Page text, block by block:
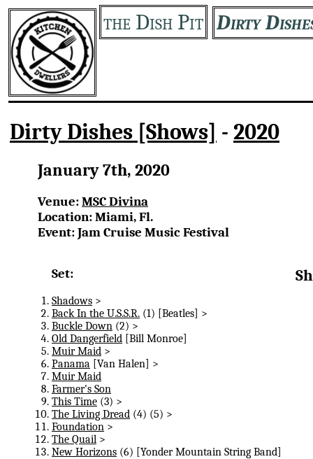
the Dish Pit Dirty
Dirty Dishes [Shows] - 2020
January 7th, 2020
Venue:MSC Divina
Location: Miami, Fl.
Event: Jam Cruise Music Festival
Set:
Shadows >
Back In the U.S.S.R. (1) [Beatles] >
Buckle Down (2) >
Old Dangerfield [Bill Monroe]
Muir Maid >
Panama [Van Halen] >
Muir Maid
Farmer's Son
This Time (3) >
The Living Dread (4) (5) >
Foundation >
The Quail >
New Horizons (6) [Yonder Mountain String Band]